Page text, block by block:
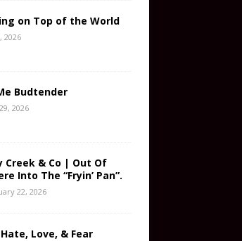
on Top of the World
2026
Budtender
2026
Creek & Co | Out Of
Into The “Fryin’ Pan”.
22, 2026
Love, & Fear